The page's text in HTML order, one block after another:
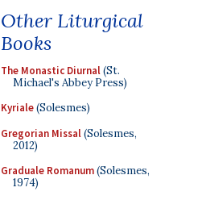
Other Liturgical
Books
The Monastic Diurnal(St.
Michael's Abbey Press)
Kyriale(Solesmes)
Gregorian Missal(Solesmes,
2012)
Graduale Romanum(Solesmes,
1974)